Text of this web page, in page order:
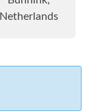
Netherlands